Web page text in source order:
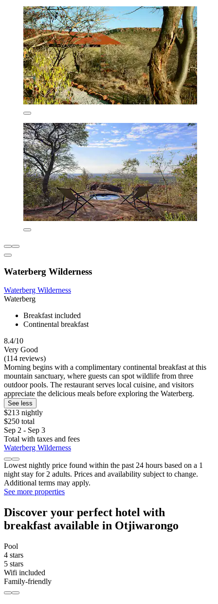
Waterberg Wilderness
Waterberg Wilderness
Waterberg
Breakfast included
Continental breakfast
8.4/10
Very Good
(114 reviews)
Morning begins with a complimentary continental breakfast at this
mountain sanctuary, where guests can spot wildlife from three
outdoor pools. The restaurant serves local cuisine, and visitors
appreciate the delicious meals before exploring the Waterberg.
See less
$213 nightly
$250 total
Sep 2 - Sep 3
Total with taxes and fees
Waterberg Wilderness
Lowest nightly price found within the past 24 hours based on a 1
night stay for 2 adults. Prices and availability subject to change.
Additional terms may apply.
See more properties
Discover your perfect hotel with
breakfast available in Otjiwarongo
Pool
4 stars
5 stars
Wifi included
Family-friendly